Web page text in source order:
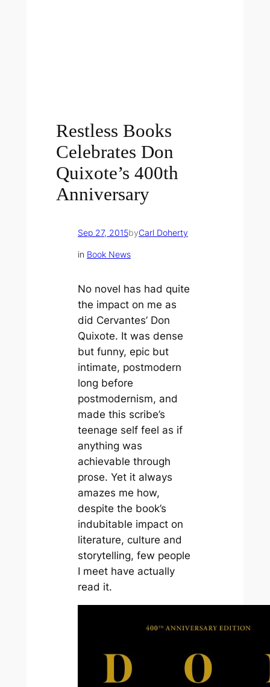
Restless Books
Celebrates Don
Quixote’s 400th
Anniversary
Sep 27, 2015byCarl Doherty
in Book News
No novel has had quite
the impact on me as
did Cervantes’ Don
Quixote. It was dense
but funny, epic but
intimate, postmodern
long before
postmodernism, and
made this scribe’s
teenage self feel as if
anything was
achievable through
prose. Yet it always
amazes me how,
despite the book’s
indubitable impact on
literature, culture and
storytelling, few people
I meet have actually
read it.